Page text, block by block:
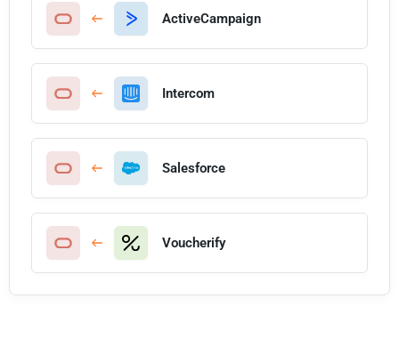
ActiveCampaign
Intercom
Salesforce
Voucherify